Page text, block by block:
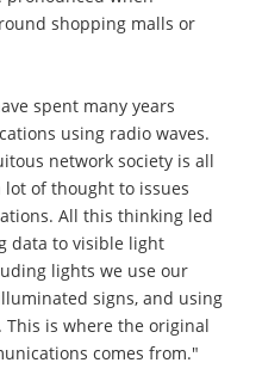
shopping malls or
spent many years
using radio waves.
network society is all
lot of thought to issues
All this thinking led
data to visible light
lights we use our
signs, and using
is where the original
comes from."